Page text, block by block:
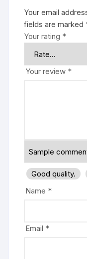
Your email
fields are marked
Your rating *
Your review *
Good quality.
Name *
Email *